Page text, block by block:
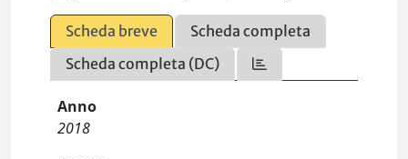
Scheda breve
Scheda completa
Scheda completa (DC)
Anno
2018